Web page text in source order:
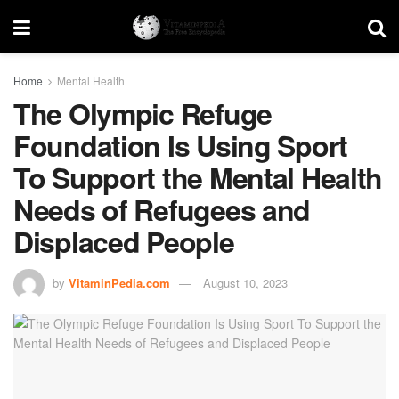
Home Mental Health
The Olympic Refuge
Foundation Is Using Sport
To Support the Mental Health
Needs of Refugees and
Displaced People
by VitaminPedia.com August 10, 2023